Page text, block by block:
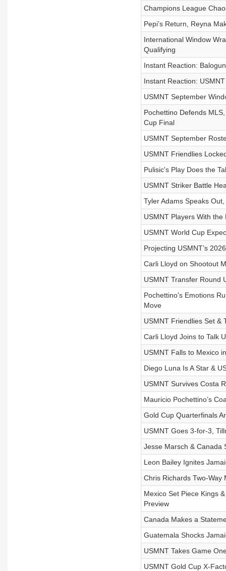
Champions League
Pepi’s Return, Reyna
International Window
Qualifying
Instant Reaction:
Instant Reaction:
USMNT September
Pochettino Defends
Cup Final
USMNT September
USMNT Friendlies
Pulisic's Play Does the
USMNT Striker Battle
Tyler Adams Speaks
USMNT Players With
USMNT World Cup
Projecting USMNT’s
Carli Lloyd on Shootout
USMNT Transfer Round
Pochettino's Emotions
Move
USMNT Friendlies Set &
Carli Lloyd Joins to Talk
USMNT Falls to Mexico
Diego Luna Is A Star &
USMNT Survives Costa
Mauricio Pochettino’s
Gold Cup Quarterfinals
USMNT Goes 3-for-3,
Jesse Marsch & Canada
Leon Bailey Ignites
Chris Richards Two-Way
Mexico Set Piece Kings
Preview
Canada Makes a
Guatemala Shocks
USMNT Takes Game
USMNT Gold Cup X-